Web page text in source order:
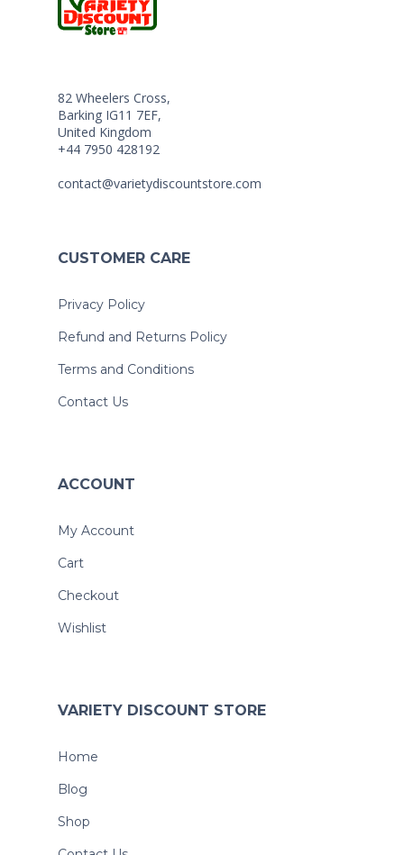
82 Wheelers Cross,
Barking IG11 7EF,
United Kingdom
+44 7950 428192
contact@varietydiscountstore.com
CUSTOMER CARE
Privacy Policy
Refund and Returns Policy
Terms and Conditions
Contact Us
ACCOUNT
My Account
Cart
Checkout
Wishlist
VARIETY DISCOUNT STORE
Home
Blog
Shop